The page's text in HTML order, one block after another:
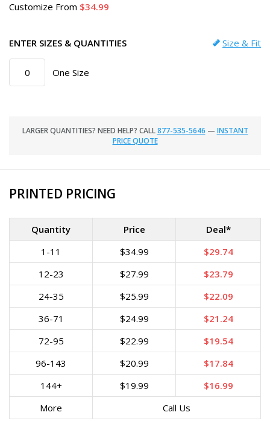
Customize From 34.99
ENTER SIZES & QUANTITIES Size & Fit
One Size
LARGER QUANTITIES? NEED HELP? CALL877-535-5646 — INSTANT
PRICE QUOTE
PRINTED PRICING
Quantity Price
Deal*
1-11
$34.99
$29.74
12-23
$27.99
$23.79
24-35
$25.99
$22.09
36-71
$24.99
$21.24
72-95
$22.99
$19.54
96-143
$20.99
$17.84
144+
$19.99
$16.99
More
Call Us